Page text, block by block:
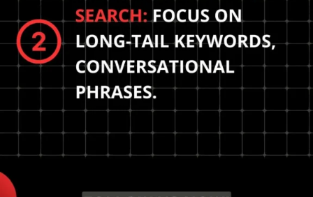
The future of local SEO
and how to prepare?
Optimize for featured
snippets, engage with
local community, and
enhance online
reputation.